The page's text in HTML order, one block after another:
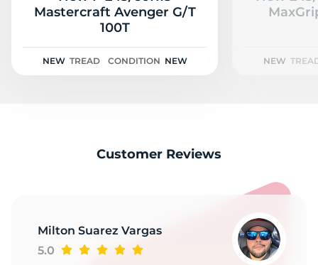
Mastercraft Avenger G/T
100T
NEW TREAD CONDITION NEW NEW
Customer Reviews
Milton Suarez Vargas
5.0